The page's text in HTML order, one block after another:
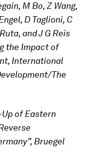
M Bo, Z Wang,
D Taglioni, C
and J G Reis
the Impact of
International
The
Up of Eastern
Bruegel